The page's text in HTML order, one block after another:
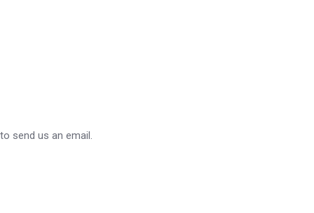
send us an email.